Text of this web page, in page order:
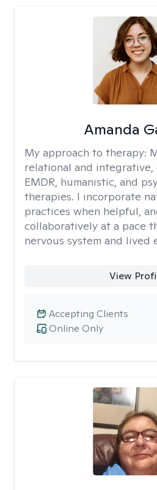
Amanda
My approach to therapy:
relational and integrative,
EMDR, humanistic, and
therapies. I incorporate
practices when helpful,
collaboratively at a pace
nervous system and lived
View
Online Only
Accepting Clients